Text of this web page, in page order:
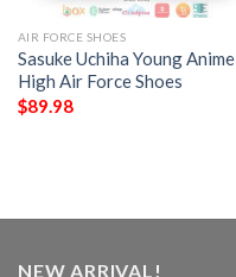
AIR FORCE SHOES
Sasuke Uchiha Young Anime
High Air Force Shoes
$89.98
NEW ARRIVAL!